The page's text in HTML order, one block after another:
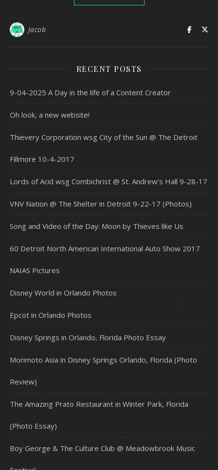
Jacob
RECENT POSTS
9-04-2025 A Day in the life of a Content Creator
Oh look, a new website!
Thievery Corporation wsg City of the Sun @ The Detroit
Fillmore 10-4-2017
Lords of Acid wsg Combichrist @ St. Andrew’s Hall 9-28-17
VNV Nation @ The Shelter in Detroit 9-22-17 (Photos)
Song and Video of the Day: Moon by Thieves like Us
60 Detroit North American International Auto Show 2017
NAIAS Pictures
Disney World in Orlando Photos
Epcot in Orlando Photos
Disney Springs in Orlando, Florida Photo Essay
Morimoto Asia in Disney Springs Orlando, Florida (Photo
Review)
The Amazing Prato Restaurant in Winter Park, Florida
(Photo Essay)
Boy George & The Culture Club @ Meadowbrook Music